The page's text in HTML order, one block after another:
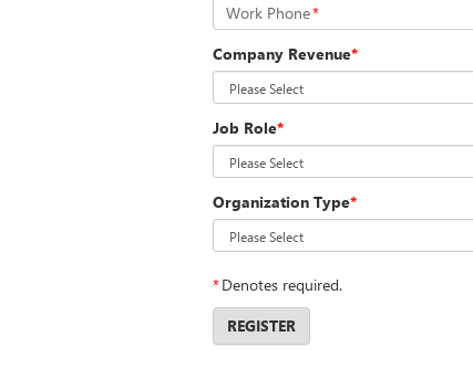
Work Phone*
Company Revenue*
Job Role*
Organization Type*
*Denotes required.
REGISTER